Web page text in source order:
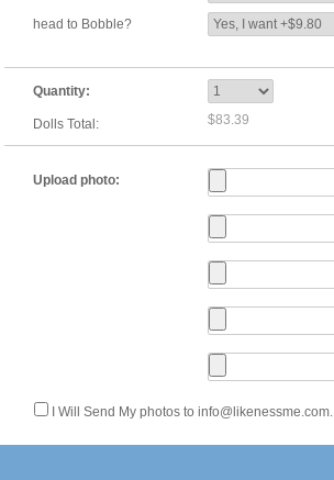
head to Bobble?
Quantity:
Dolls Total: $83.39
Upload photo:
I Will Send My photos to info@likenessme.com.